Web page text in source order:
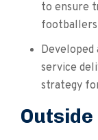
to ensure
Developed
service
strategy
Outside